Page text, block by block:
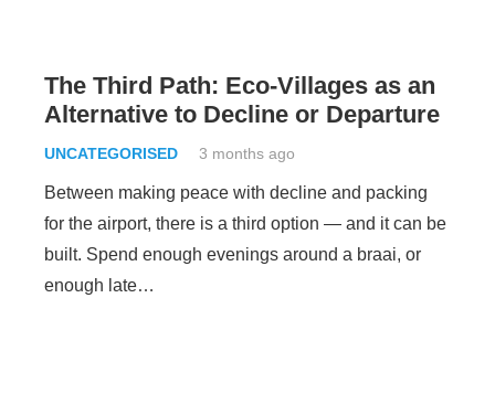
The Third Path: Eco-Villages as an
Alternative to Decline or Departure
UNCATEGORISED 3 months ago
Between making peace with decline and packing
for the airport, there is a third option — and it can be
built. Spend enough evenings around a braai, or
enough late…